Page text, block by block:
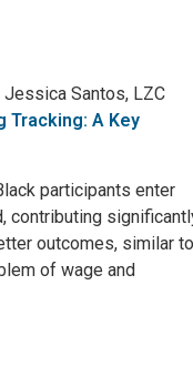
Jessica Santos, LZC
Tracking: A Key
participants enter
contributing
outcomes, similar to
of wage and